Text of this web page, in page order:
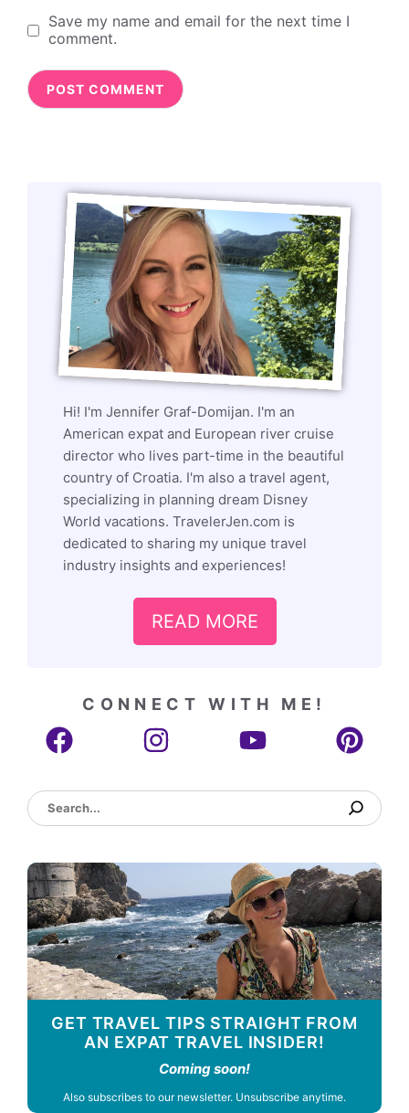
Save my name and email for the next time I
comment.
Hi! I'm Jennifer Graf-Domijan. I'm an
American expat and European river cruise
director who lives part-time in the beautiful
country of Croatia. I'm also a travel agent,
specializing in planning dream Disney
World vacations. TravelerJen.com is
dedicated to sharing my unique travel
industry insights and experiences!
READ MORE
CONNECT WITH ME!
Search
GET TRAVEL TIPS STRAIGHT FROM
AN EXPAT TRAVEL INSIDER!
Coming soon!
Also subscribes to our newsletter. Unsubscribe anytime.